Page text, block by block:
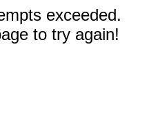
exceeded.
to try again!